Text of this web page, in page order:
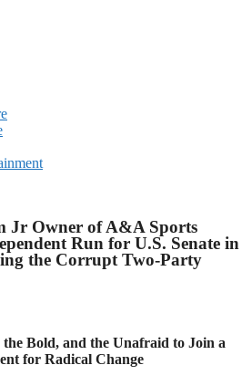
Jr Owner of A&A Sports
Run for U.S. Senate in
the Corrupt Two-Party
Bold, and the Unafraid to Join a
for Radical Change